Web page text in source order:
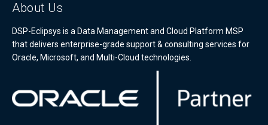
About Us
DSP-Eclipsys is a Data Management and Cloud Platform MSP
that delivers enterprise-grade support & consulting services for
Oracle, Microsoft, and Multi-Cloud technologies.